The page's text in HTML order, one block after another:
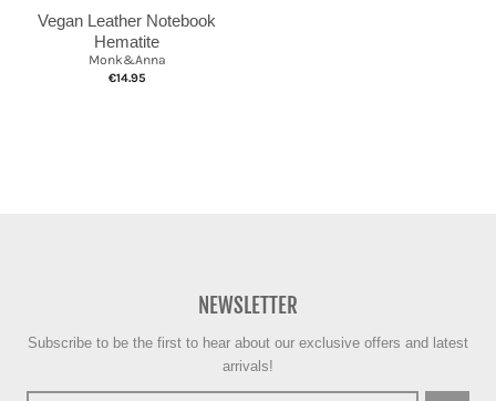
Vegan Leather Notebook
Hematite
Monk&Anna
€14.95
NEWSLETTER
Subscribe to be the first to hear about our exclusive offers and latest
arrivals!